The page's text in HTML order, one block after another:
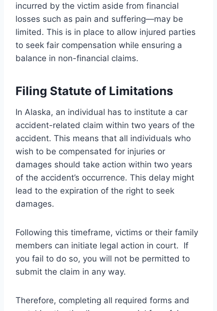
incurred by the victim aside from financial
losses such as pain and suffering—may be
limited. This is in place to allow injured parties
to seek fair compensation while ensuring a
balance in non-financial claims.
Filing Statute of Limitations
In Alaska, an individual has to institute a car
accident-related claim within two years of the
accident. This means that all individuals who
wish to be compensated for injuries or
damages should take action within two years
of the accident’s occurrence. This delay might
lead to the expiration of the right to seek
damages.
Following this timeframe, victims or their family
members can initiate legal action in court. If
you fail to do so, you will not be permitted to
submit the claim in any way.
Therefore, completing all required forms and